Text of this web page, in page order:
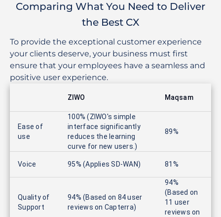
Comparing What You Need to Deliver
the Best CX
To provide the exceptional customer experience
your clients deserve, your business must first
ensure that your employees have a seamless and
positive user experience.
ZIWO Maqsam
Ease of
use
100% (ZIWO's simple
interface significantly
reduces the learning
curve for new users.)
89%
Voice 95% (Applies SD-WAN) 81%
Quality of
Support
94% (Based on 84 user
reviews on Capterra)
94%
(Based on
11 user
reviews on